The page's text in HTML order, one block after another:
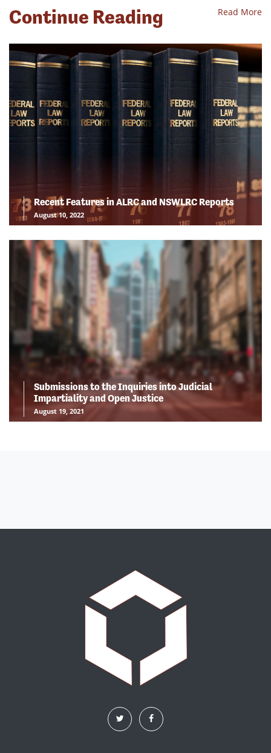
Continue Reading Read More
Recent Features in ALRC and NSWLRC Reports
August 10, 2022
Submissions to the Inquiries into Judicial
Impartiality and Open Justice
August 19, 2021